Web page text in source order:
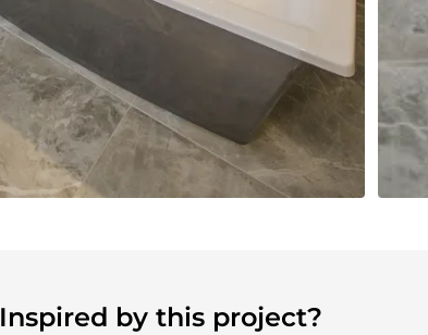
Inspired by this project?